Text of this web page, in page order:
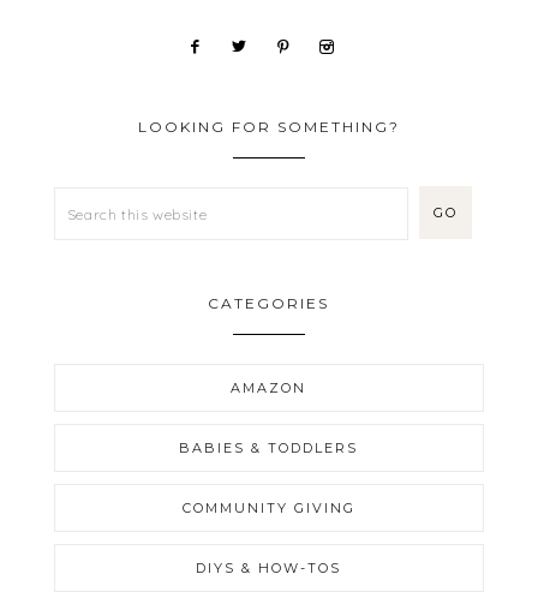
LOOKING FOR SOMETHING?
CATEGORIES
AMAZON
BABIES & TODDLERS
COMMUNITY GIVING
DIYS & HOW-TOS